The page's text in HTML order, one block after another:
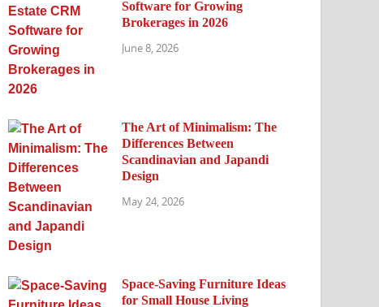
Software for Growing
Brokerages in 2026
June 8, 2026
The Art of Minimalism: The
Differences Between
Scandinavian and Japandi
Design
May 24, 2026
Space-Saving Furniture Ideas
for Small House Living